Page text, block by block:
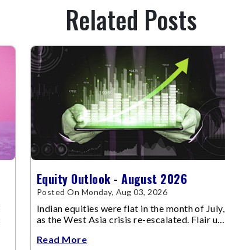
Related Posts
Equity Outlook - August 2026
Posted On Monday, Aug 03, 2026
Indian equities were flat in the month of July,
as the West Asia crisis re-escalated. Flair up
Read More